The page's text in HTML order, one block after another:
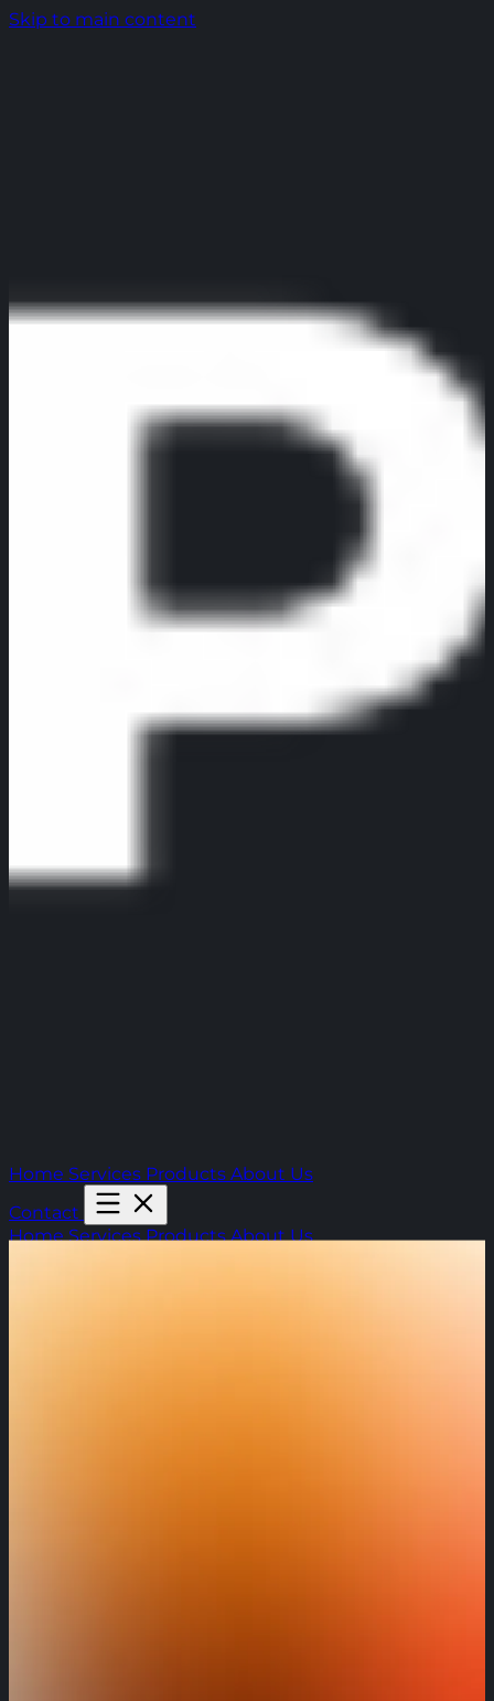
Skip to main content
Home Services Products About Us
Contact
HomeServicesProductsAbout Us